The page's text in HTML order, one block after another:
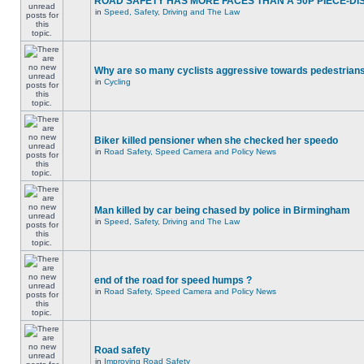
in Speed, Safety, Driving and The Law
Why are so many cyclists aggressive towards
in Cycling
Biker killed pensioner when she checked her speedo
in Road Safety, Speed Camera and Policy News
Man killed by car being chased by police in Birmingham
in Speed, Safety, Driving and The Law
end of the road for speed humps ?
in Road Safety, Speed Camera and Policy News
Road safety
in Improving Road Safety